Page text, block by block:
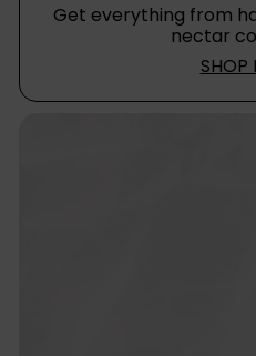
Get everything from
nectar
SHOP